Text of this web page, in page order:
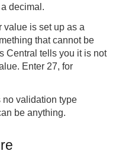
decimal.
value is set up as a
that cannot be
Central tells you it is not
Enter 27, for
no validation type
be anything.